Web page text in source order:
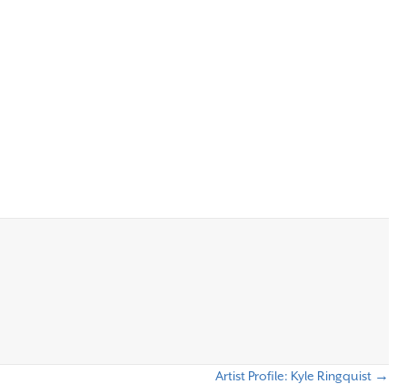
Artist Profile: Kyle Ringquist →